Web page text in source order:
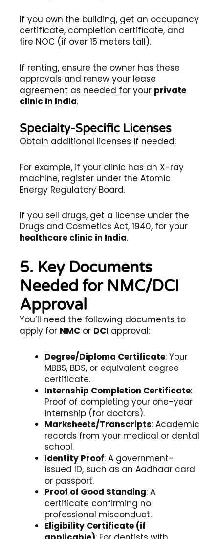
If you own the building, get an occupancy
certificate, completion certificate, and
fire NOC (if over 15 meters tall).
If renting, ensure the owner has these
approvals and renew your lease
agreement as needed for your private
clinic in India.
Specialty-Specific Licenses
Obtain additional licenses if needed:
For example, if your clinic has an X-ray
machine, register under the Atomic
Energy Regulatory Board.
If you sell drugs, get a license under the
Drugs and Cosmetics Act, 1940, for your
healthcare clinic in India.
5. Key Documents
Needed for NMC/DCI
Approval
You’ll need the following documents to
apply for NMC or DCI approval:
Degree/Diploma Certificate: Your
MBBS, BDS, or equivalent degree
certificate.
Internship Completion Certificate:
Proof of completing your one-year
internship (for doctors).
Marksheets/Transcripts: Academic
records from your medical or dental
school.
Identity Proof: A government-
issued ID, such as an Aadhaar card
or passport.
Proof of Good Standing: A
certificate confirming no
professional misconduct.
Eligibility Certificate (if